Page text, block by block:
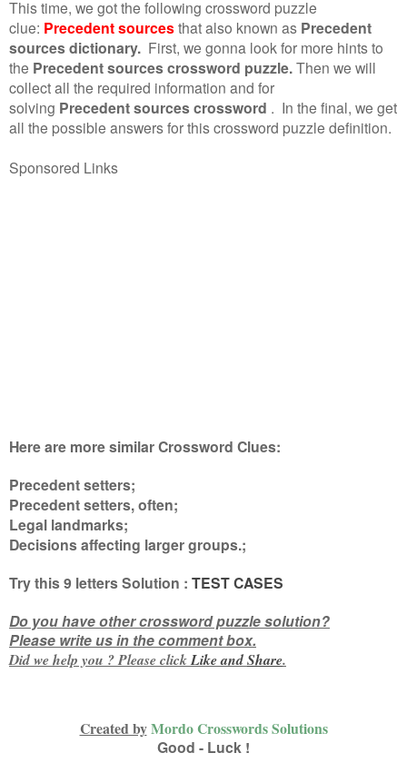
This time, we got the following crossword puzzle
clue: Precedent sourcesthat also known as Precedent
sources dictionary. First, we gonna look for more hints to
the Precedent sources crossword puzzle.Then we will
collect all the required information and for
solving Precedent sources crossword . In the final, we get
all the possible answers for this crossword puzzle definition.
Sponsored Links
Here are more similar Crossword Clues:
Precedent setters;
Precedent setters, often;
Legal landmarks;
Decisions affecting larger groups.;
Try this9 lettersSolution : TEST CASES
Do you have other crossword puzzle solution?
Please write us in the comment box.
Did we help you ? Please clickLike andShare.
Created byMordo Crosswords Solutions
Good - Luck !